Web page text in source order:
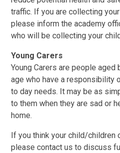
traffic. If you are collecting
please inform the academy
who will be collecting your
Young Carers
Young Carers are people
age who have a responsibility
to day needs. It may be as
to them when they are sad or
home.
If you think your child/children
please contact us to discuss